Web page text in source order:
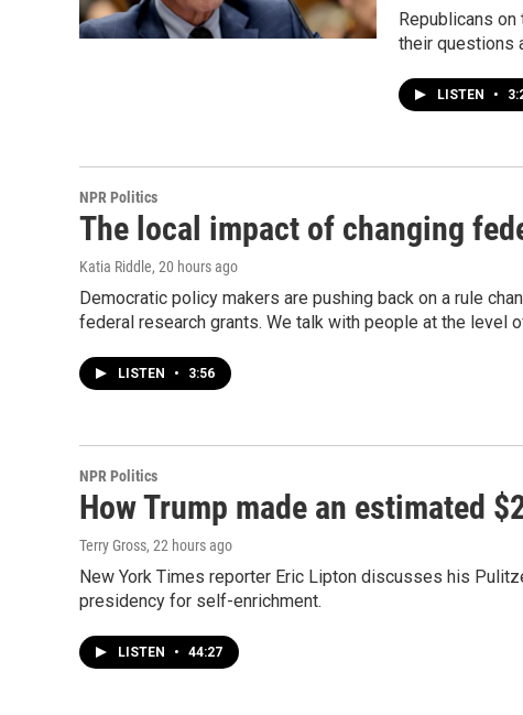
Republicans
their questions
LISTEN •
NPR Politics
The local impact of changing
Katia Riddle, 20 hours ago
Democratic policy makers are pushing back on a rule
federal research grants. We talk with people at the level
LISTEN • 3:56
NPR Politics
How Trump made an estimated
Terry Gross, 22 hours ago
New York Times reporter Eric Lipton discusses his
presidency for self-enrichment.
LISTEN • 44:27